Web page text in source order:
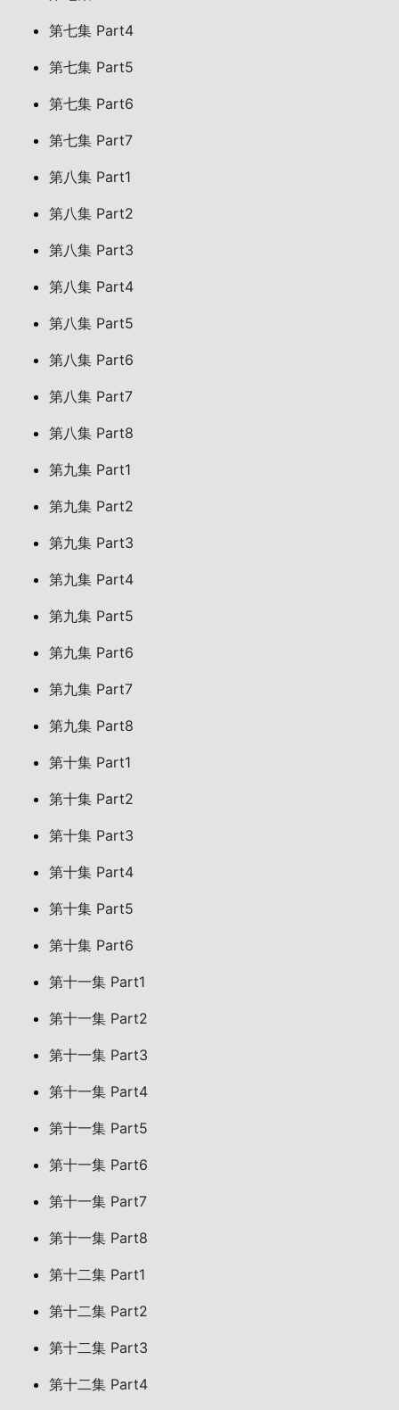
第七集 Part4
第七集 Part5
第七集 Part6
第七集 Part7
第八集 Part1
第八集 Part2
第八集 Part3
第八集 Part4
第八集 Part5
第八集 Part6
第八集 Part7
第八集 Part8
第九集 Part1
第九集 Part2
第九集 Part3
第九集 Part4
第九集 Part5
第九集 Part6
第九集 Part7
第九集 Part8
第十集 Part1
第十集 Part2
第十集 Part3
第十集 Part4
第十集 Part5
第十集 Part6
第十一集 Part1
第十一集 Part2
第十一集 Part3
第十一集 Part4
第十一集 Part5
第十一集 Part6
第十一集 Part7
第十一集 Part8
第十二集 Part1
第十二集 Part2
第十二集 Part3
第十二集 Part4